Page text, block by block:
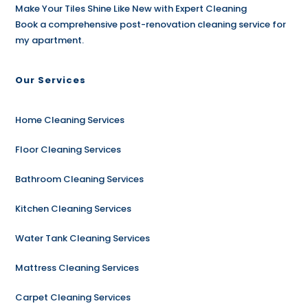
Make Your Tiles Shine Like New with Expert Cleaning
Book a comprehensive post-renovation cleaning service for
my apartment.
Our Services
Home Cleaning Services
Floor Cleaning Services
Bathroom Cleaning Services
Kitchen Cleaning Services
Water Tank Cleaning Services
Mattress Cleaning Services
Carpet Cleaning Services